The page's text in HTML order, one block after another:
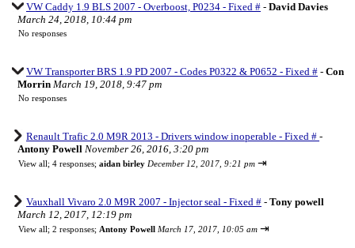
VW Caddy 1.9 BLS 2007 - Overboost, P0234 - Fixed # - David Davies
March 24, 2018, 10:44 pm
No responses
VW Transporter BRS 1.9 PD 2007 - Codes P0322 & P0652 - Fixed # - Con
Morrin March 19, 2018, 9:47 pm
No responses
Renault Trafic 2.0 M9R 2013 - Drivers window inoperable - Fixed # -
Antony Powell November 26, 2016, 3:20 pm
View all; 4 responses; aidan birley December 12, 2017, 9:21 pm ⇥
Vauxhall Vivaro 2.0 M9R 2007 - Injector seal - Fixed # - Tony powell
March 12, 2017, 12:19 pm
View all; 2 responses; Antony Powell March 17, 2017, 10:05 am ⇥